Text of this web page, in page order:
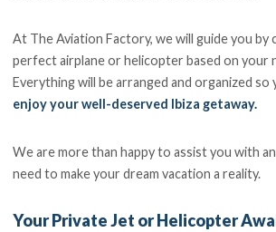
At The Aviation Factory, we will guide you by
perfect airplane or helicopter based on your
Everything will be arranged and organized so
enjoy your well-deserved Ibiza getaway.
We are more than happy to assist you with
need to make your dream vacation a reality.
Your Private Jet or Helicopter